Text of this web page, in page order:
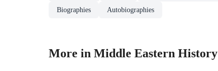
Biographies Autobiographies
More in Middle Eastern History